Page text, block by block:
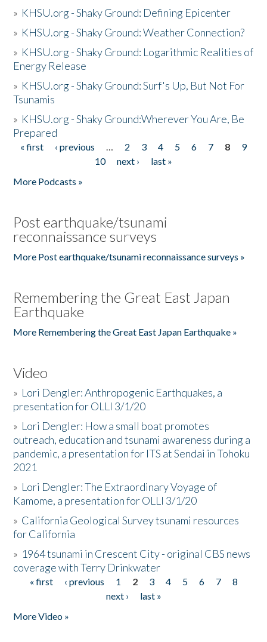
» KHSU.org - Shaky Ground: Defining Epicenter
» KHSU.org - Shaky Ground: Weather Connection?
» KHSU.org - Shaky Ground: Logarithmic Realities of
Energy Release
» KHSU.org - Shaky Ground: Surf's Up, But Not For
Tsunamis
» KHSU.org - Shaky Ground:Wherever You Are, Be
Prepared
Pages
« first ‹ previous … 2 3 4 5 6 7 8
9
10
next ›
last »
More Podcasts »
Post earthquake/tsunami
reconnaissance surveys
More Post earthquake/tsunami reconnaissance surveys »
Remembering the Great East Japan
Earthquake
More Remembering the Great East Japan Earthquake »
Video
» Lori Dengler: Anthropogenic Earthquakes, a
presentation for OLLI 3/1/20
» Lori Dengler: How a small boat promotes
outreach, education and tsunami awareness during a
pandemic, a presentation for ITS at Sendai in Tohoku
2021
» Lori Dengler: The Extraordinary Voyage of
Kamome, a presentation for OLLI 3/1/20
» California Geological Survey tsunami resources
for California
» 1964 tsunami in Crescent City - original CBS news
coverage with Terry Drinkwater
Pages
« first ‹ previous 1 2 3 4 5 6 7
8
next ›
last »
More Video »